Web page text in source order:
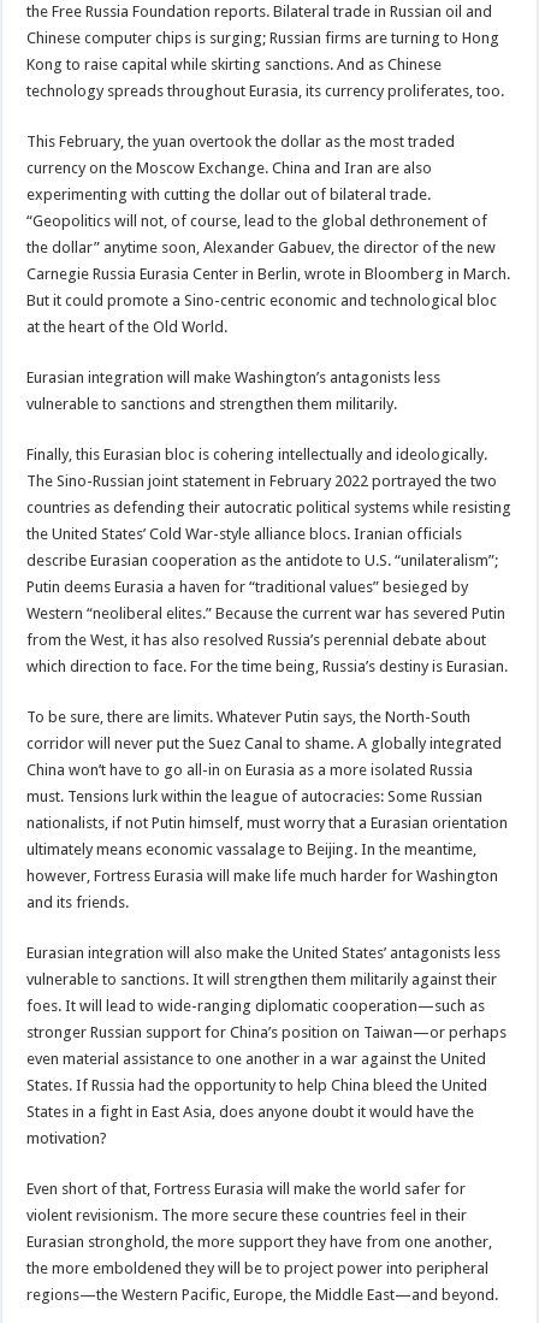
the Free Russia Foundation reports. Bilateral trade in Russian oil and
Chinese computer chips is surging; Russian firms are turning to Hong
Kong to raise capital while skirting sanctions. And as Chinese
technology spreads throughout Eurasia, its currency proliferates, too.
This February, the yuan overtook the dollar as the most traded
currency on the Moscow Exchange. China and Iran are also
experimenting with cutting the dollar out of bilateral trade.
“Geopolitics will not, of course, lead to the global dethronement of
the dollar” anytime soon, Alexander Gabuev, the director of the new
Carnegie Russia Eurasia Center in Berlin, wrote in Bloomberg in March.
But it could promote a Sino-centric economic and technological bloc
at the heart of the Old World.
Eurasian integration will make Washington’s antagonists less
vulnerable to sanctions and strengthen them militarily.
Finally, this Eurasian bloc is cohering intellectually and ideologically.
The Sino-Russian joint statement in February 2022 portrayed the two
countries as defending their autocratic political systems while resisting
the United States’ Cold War-style alliance blocs. Iranian officials
describe Eurasian cooperation as the antidote to U.S. “unilateralism”;
Putin deems Eurasia a haven for “traditional values” besieged by
Western “neoliberal elites.” Because the current war has severed Putin
from the West, it has also resolved Russia’s perennial debate about
which direction to face. For the time being, Russia’s destiny is Eurasian.
To be sure, there are limits. Whatever Putin says, the North-South
corridor will never put the Suez Canal to shame. A globally integrated
China won’t have to go all-in on Eurasia as a more isolated Russia
must. Tensions lurk within the league of autocracies: Some Russian
nationalists, if not Putin himself, must worry that a Eurasian orientation
ultimately means economic vassalage to Beijing. In the meantime,
however, Fortress Eurasia will make life much harder for Washington
and its friends.
Eurasian integration will also make the United States’ antagonists less
vulnerable to sanctions. It will strengthen them militarily against their
foes. It will lead to wide-ranging diplomatic cooperation—such as
stronger Russian support for China’s position on Taiwan—or perhaps
even material assistance to one another in a war against the United
States. If Russia had the opportunity to help China bleed the United
States in a fight in East Asia, does anyone doubt it would have the
motivation?
Even short of that, Fortress Eurasia will make the world safer for
violent revisionism. The more secure these countries feel in their
Eurasian stronghold, the more support they have from one another,
the more emboldened they will be to project power into peripheral
regions—the Western Pacific, Europe, the Middle East—and beyond.